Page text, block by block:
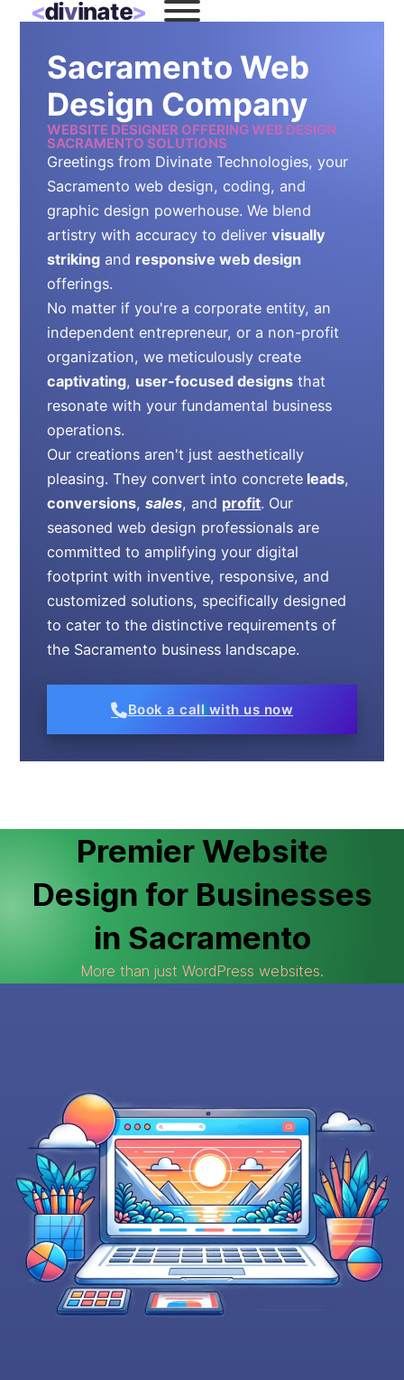
Sacramento Web
Design Company
WEBSITE DESIGNER OFFERING WEB DESIGN
SACRAMENTO SOLUTIONS
Greetings from Divinate Technologies, your
Sacramento web design, coding, and
graphic design powerhouse. We blend
artistry with accuracy to delivervisually
striking and responsive web design
offerings.
No matter if you're a corporate entity, an
independent entrepreneur, or a non-profit
organization, we meticulously create
captivating, user-focused designs that
resonate with your fundamental business
operations.
Our creations aren't just aesthetically
pleasing. They convert into concrete leads,
conversions,sales, and profit. Our
seasoned web design professionals are
committed to amplifying your digital
footprint with inventive, responsive, and
customized solutions, specifically designed
to cater to the distinctive requirements of
the Sacramento business landscape.
Book a call with us now
Premier Website
Design for Businesses
in Sacramento
More than just WordPress websites.